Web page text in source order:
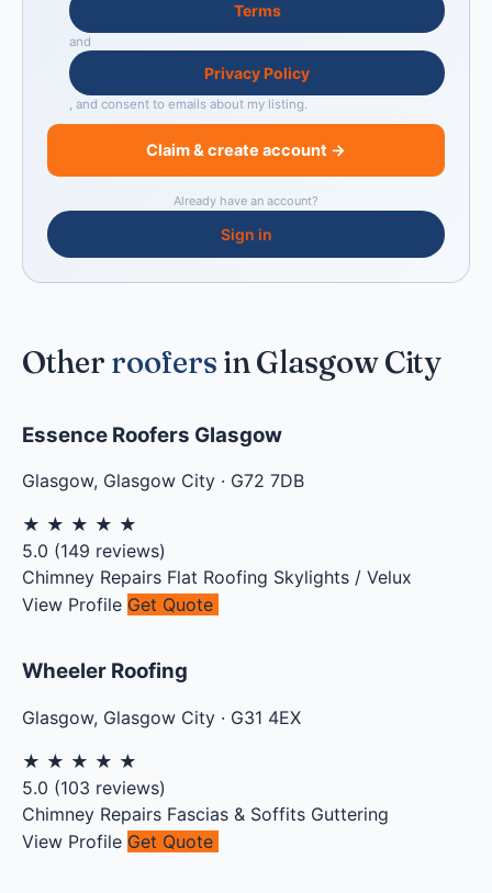
Terms
and
Privacy Policy
, and consent to emails about my listing.
Claim & create account →
Already have an account?
Sign in
Other roofers in Glasgow City
Essence Roofers Glasgow
Glasgow, Glasgow City · G72 7DB
★ ★ ★ ★ ★
5.0 (149 reviews)
Chimney Repairs Flat Roofing Skylights / Velux
View Profile Get Quote
Wheeler Roofing
Glasgow, Glasgow City · G31 4EX
★ ★ ★ ★ ★
5.0 (103 reviews)
Chimney Repairs Fascias & Soffits Guttering
View Profile Get Quote